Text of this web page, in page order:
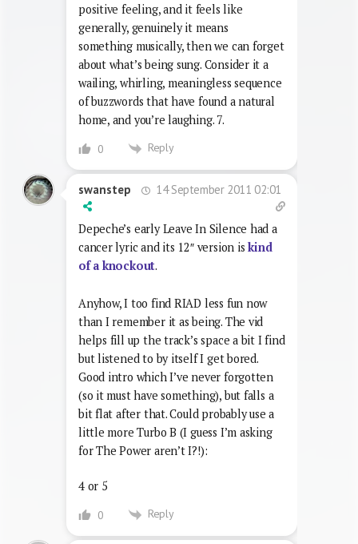
positive feeling, and it feels like
generally, genuinely it means
something musically, then we can forget
about what’s being sung. Consider it a
wailing, whirling, meaningless sequence
of buzzwords that have found a natural
home, and you’re laughing. 7.
0 Reply
swanstep 14 September 2011 02:01
Depeche’s early Leave In Silence had a
cancer lyric and its 12″ version iskind
of a knockout.
Anyhow, I too find RIAD less fun now
than I remember it as being. The vid
helps fill up the track’s space a bit I find
but listened to by itself I get bored.
Good intro which I’ve never forgotten
(so it must have something), but falls a
bit flat after that. Could probably use a
little more Turbo B (I guess I’m asking
for The Power aren’t I?!):
4 or 5
0 Reply